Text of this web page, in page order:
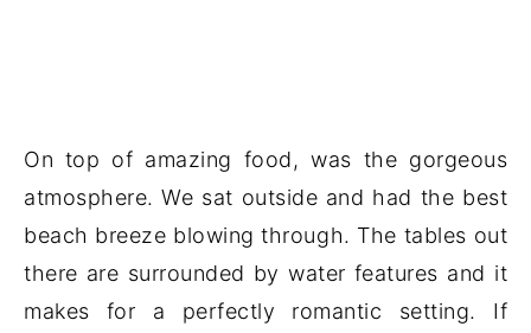
On top of amazing food, was the gorgeous
atmosphere. We sat outside and had the best
beach breeze blowing through. The tables out
there are surrounded by water features and it
makes for a perfectly romantic setting. If